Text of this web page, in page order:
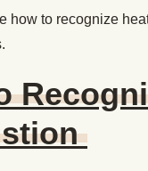
how to recognize